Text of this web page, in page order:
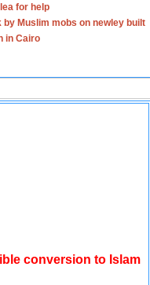
for help
by Muslim mobs on newley built
in Cairo
conversion to Islam